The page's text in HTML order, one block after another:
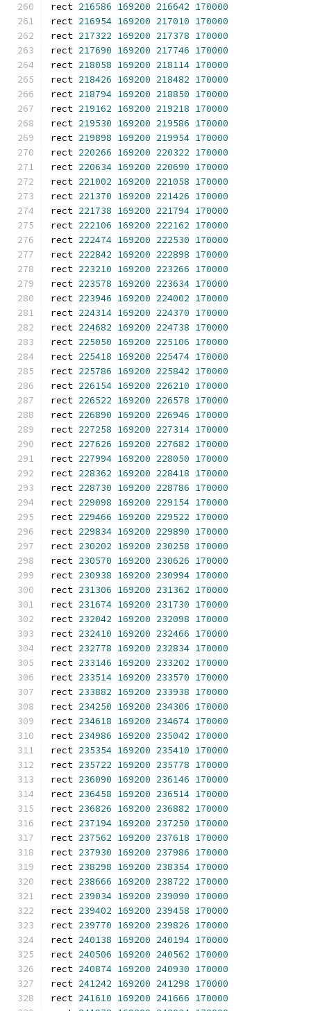
rect 216586 169200 216642 170000
rect 216954 169200 217010 170000
rect 217322 169200 217378 170000
rect 217690 169200 217746 170000
rect 218058 169200 218114 170000
rect 218426 169200 218482 170000
rect 218794 169200 218850 170000
rect 219162 169200 219218 170000
rect 219530 169200 219586 170000
rect 219898 169200 219954 170000
rect 220266 169200 220322 170000
rect 220634 169200 220690 170000
rect 221002 169200 221058 170000
rect 221370 169200 221426 170000
rect 221738 169200 221794 170000
rect 222106 169200 222162 170000
rect 222474 169200 222530 170000
rect 222842 169200 222898 170000
rect 223210 169200 223266 170000
rect 223578 169200 223634 170000
rect 223946 169200 224002 170000
rect 224314 169200 224370 170000
rect 224682 169200 224738 170000
rect 225050 169200 225106 170000
rect 225418 169200 225474 170000
rect 225786 169200 225842 170000
rect 226154 169200 226210 170000
rect 226522 169200 226578 170000
rect 226890 169200 226946 170000
rect 227258 169200 227314 170000
rect 227626 169200 227682 170000
rect 227994 169200 228050 170000
rect 228362 169200 228418 170000
rect 228730 169200 228786 170000
rect 229098 169200 229154 170000
rect 229466 169200 229522 170000
rect 229834 169200 229890 170000
rect 230202 169200 230258 170000
rect 230570 169200 230626 170000
rect 230938 169200 230994 170000
rect 231306 169200 231362 170000
rect 231674 169200 231730 170000
rect 232042 169200 232098 170000
rect 232410 169200 232466 170000
rect 232778 169200 232834 170000
rect 233146 169200 233202 170000
rect 233514 169200 233570 170000
rect 233882 169200 233938 170000
rect 234250 169200 234306 170000
rect 234618 169200 234674 170000
rect 234986 169200 235042 170000
rect 235354 169200 235410 170000
rect 235722 169200 235778 170000
rect 236090 169200 236146 170000
rect 236458 169200 236514 170000
rect 236826 169200 236882 170000
rect 237194 169200 237250 170000
rect 237562 169200 237618 170000
rect 237930 169200 237986 170000
rect 238298 169200 238354 170000
rect 238666 169200 238722 170000
rect 239034 169200 239090 170000
rect 239402 169200 239458 170000
rect 239770 169200 239826 170000
rect 240138 169200 240194 170000
rect 240506 169200 240562 170000
rect 240874 169200 240930 170000
rect 241242 169200 241298 170000
rect 241610 169200 241666 170000